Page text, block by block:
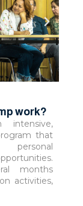
work?
that
personal
months
activities,